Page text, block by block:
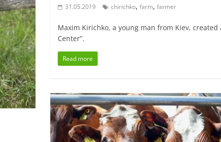
31.05.2019 chirichko, farm, farmer
Maxim Kirichko, a young man from Kiev,
Center”.
Read more